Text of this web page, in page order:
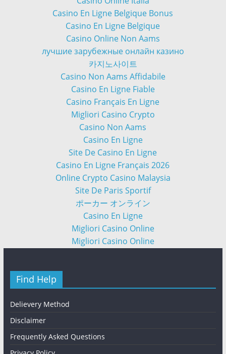
Casino En Ligne Belgique Bonus
Casino En Ligne Belgique
Casino Online Non Aams
лучшие зарубежные онлайн казино
카지노사이트
Casino Non Aams Affidabile
Casino En Ligne Fiable
Casino Français En Ligne
Migliori Casino Crypto
Casino Non Aams
Casino En Ligne
Site De Casino En Ligne
Casino En Ligne Français 2026
Online Crypto Casino Malaysia
Site De Paris Sportif
ポーカー オンライン
Casino En Ligne
Migliori Casino Online
Migliori Casino Online
Find Help
Delievery Method
Disclaimer
Frequently Asked Questions